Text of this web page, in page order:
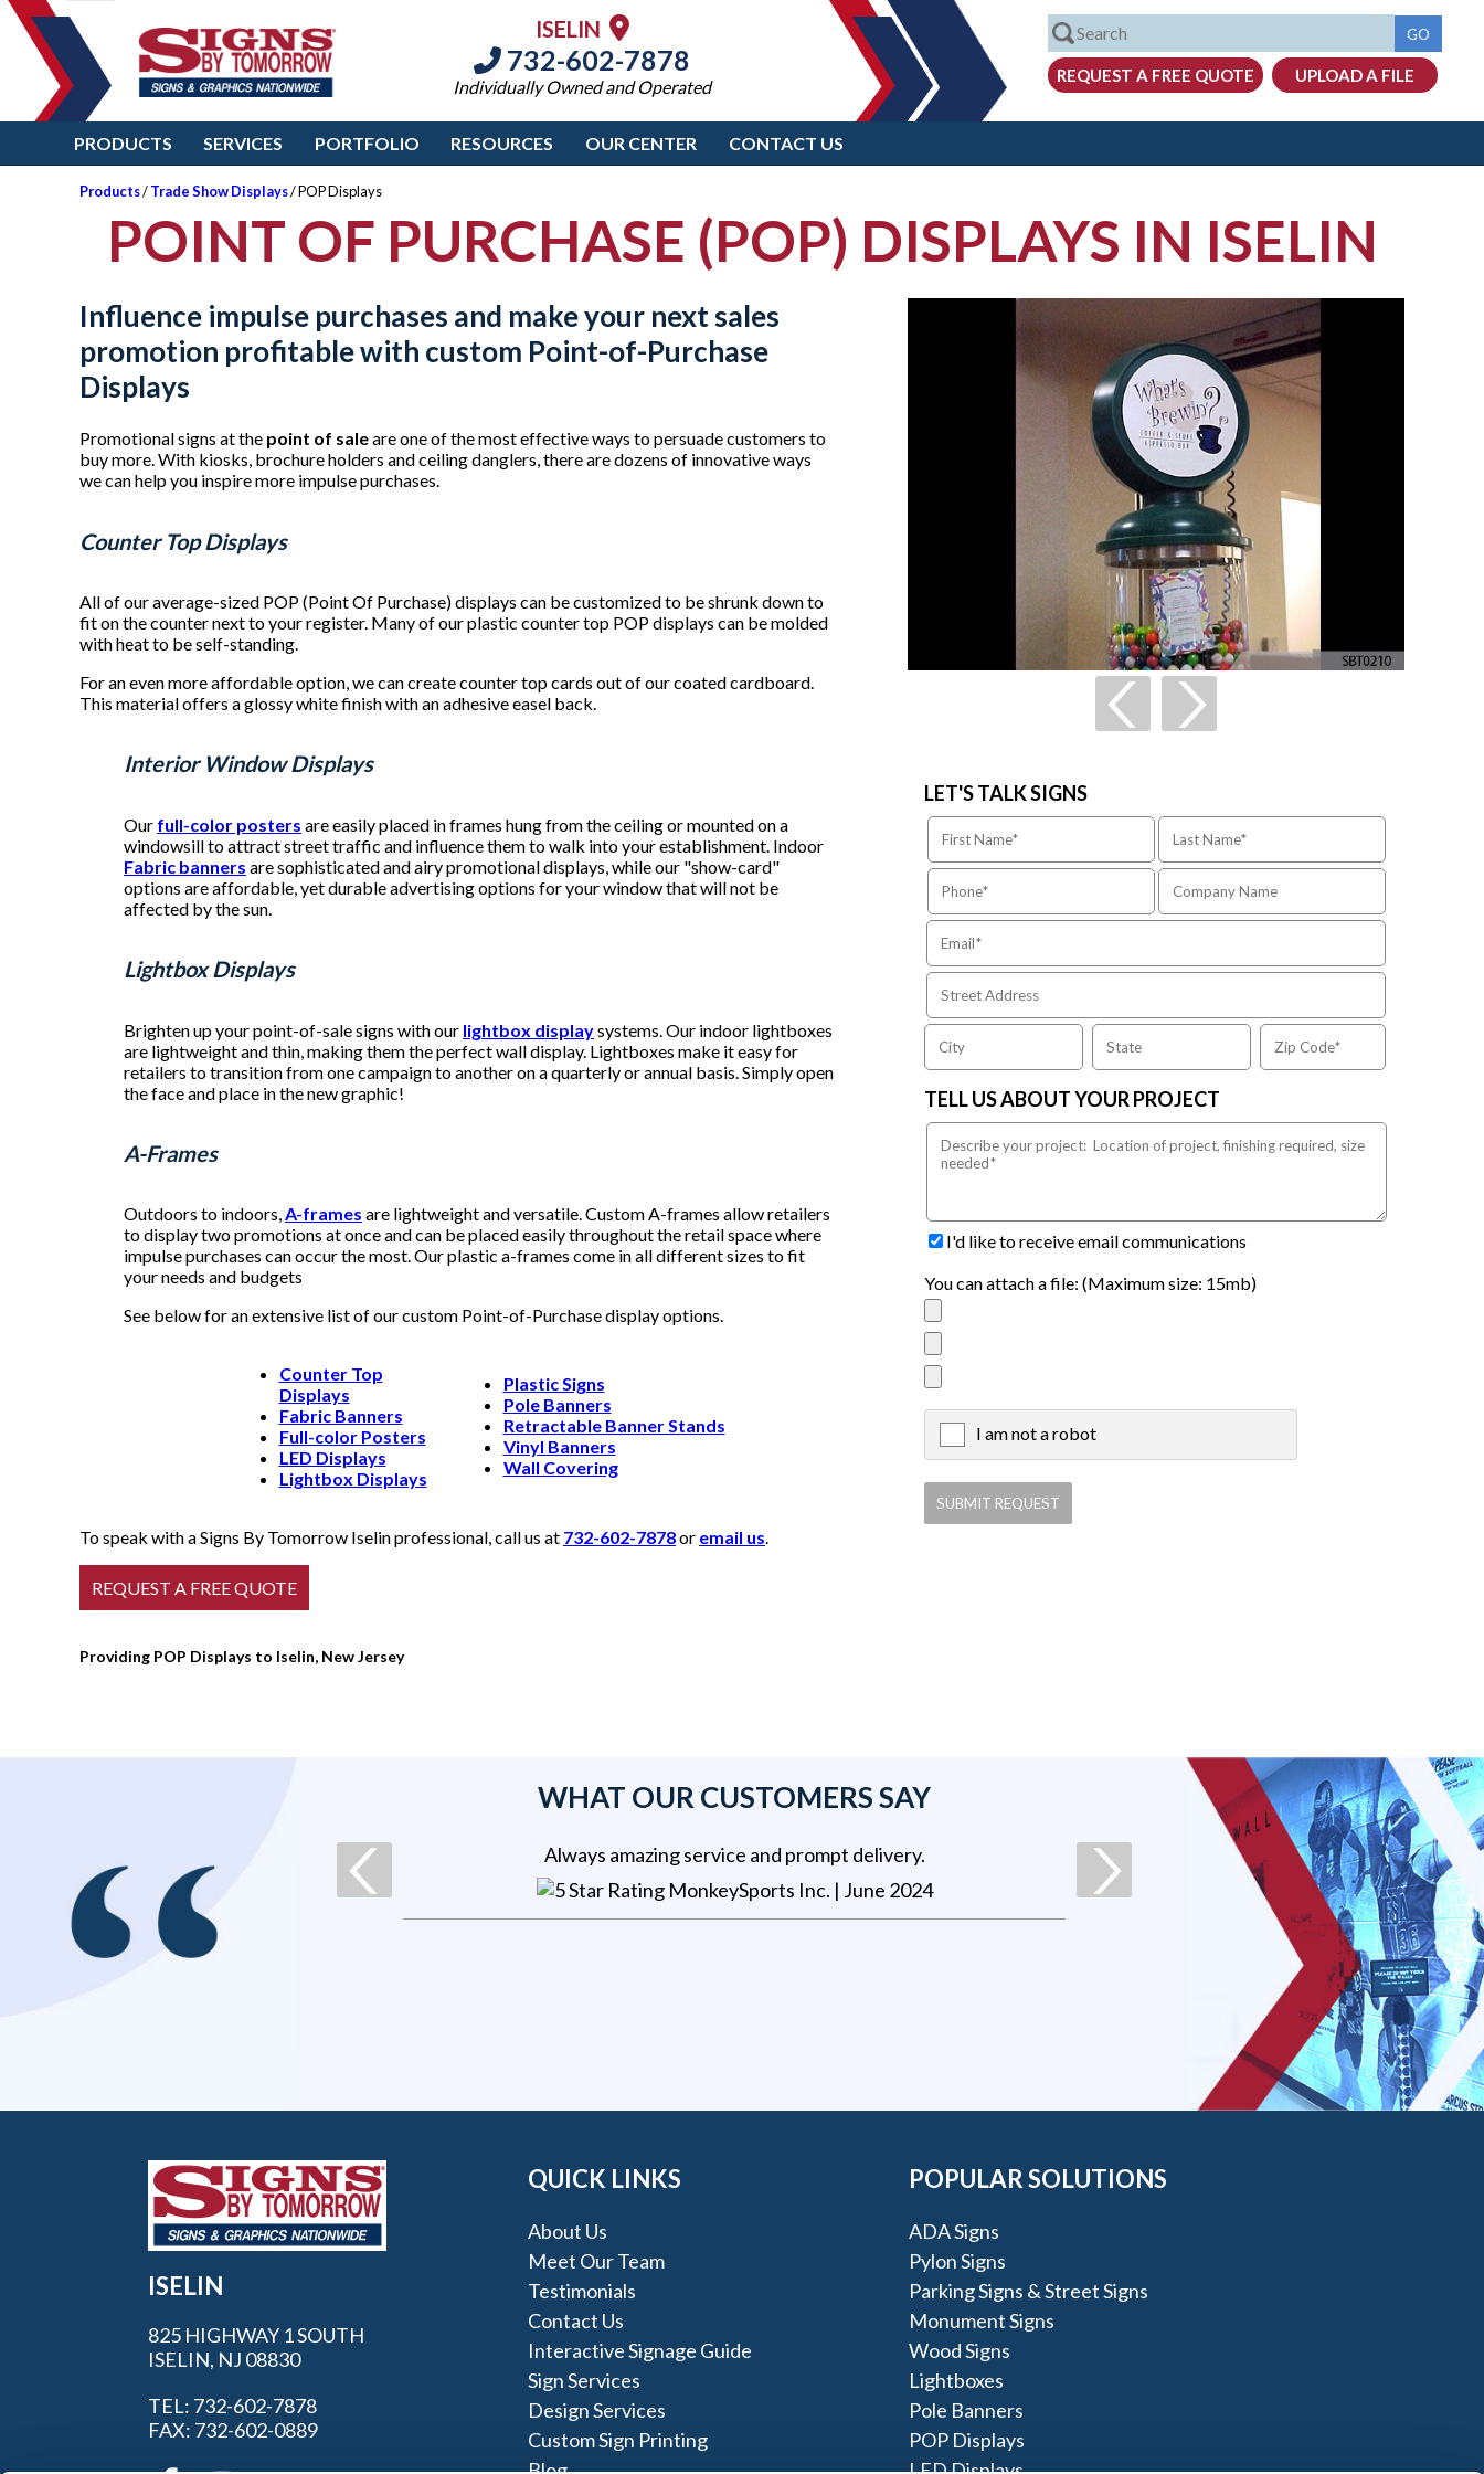
ISELIN
732-602-7878
Individually Owned and Operated
PRODUCTS SERVICES PORTFOLIO RESOURCES OUR CENTER CONTACT US
Products/Trade Show Displays/ POP Displays
POINT OF PURCHASE (POP) DISPLAYS IN ISELIN
LET'S TALK SIGNS
TELL US ABOUT YOUR PROJECT
I'd like to receive email communications
You can attach a file: (Maximum size: 15mb)
I am not a robot
Influence impulse purchases and make your next sales
promotion profitable with custom Point-of-Purchase
Displays
Promotional signs at the point of saleare one of the most effective ways to persuade customers to
buy more. With kiosks, brochure holders and ceiling danglers, there are dozens of innovative ways
we can help you inspire more impulse purchases.
Counter Top Displays
All of our average-sized POP (Point Of Purchase) displays can be customized to be shrunk down to
fit on the counter next to your register. Many of our plastic counter top POP displays can be molded
with heat to be self-standing.
For an even more affordable option, we can create counter top cards out of our coated cardboard.
This material offers a glossy white finish with an adhesive easel back.
Interior Window Displays
Our full-color posters are easily placed in frames hung from the ceiling or mounted on a
windowsill to attract street traffic and influence them to walk into your establishment. Indoor
Fabric banners are sophisticated and airy promotional displays, while our "show-card"
options are affordable, yet durable advertising options for your window that will not be
affected by the sun.
Lightbox Displays
Brighten up your point-of-sale signs with our lightbox displaysystems. Our indoor lightboxes
are lightweight and thin, making them the perfect wall display. Lightboxes make it easy for
retailers to transition from one campaign to another on a quarterly or annual basis. Simply open
the face and place in the new graphic!
A-Frames
Outdoors to indoors,A-frames are lightweight and versatile. Custom A-frames allow retailers
to display two promotions at once and can be placed easily throughout the retail space where
impulse purchases can occur the most. Our plastic a-frames come in all different sizes to fit
your needs and budgets
See below for an extensive list of our custom Point-of-Purchase display options.
Counter Top
Displays
Fabric Banners
Full-color Posters
LED Displays
Lightbox Displays
Plastic Signs
Pole Banners
Retractable Banner Stands
Vinyl Banners
Wall Covering
To speak with a Signs By Tomorrow Iselin professional, call us at 732-602-7878or email us.
Providing POP Displays to Iselin, New Jersey
WHAT OUR CUSTOMERS SAY
Always amazing service and prompt delivery.
MonkeySports Inc. | June 2024
ISELIN
825 HIGHWAY 1 SOUTH
ISELIN, NJ 08830
TEL: 732-602-7878
FAX: 732-602-0889
QUICK LINKS
About Us
Meet Our Team
Testimonials
Contact Us
Interactive Signage Guide
Sign Services
Design Services
Custom Sign Printing
POPULAR SOLUTIONS
ADA Signs
Pylon Signs
Parking Signs & Street Signs
Monument Signs
Wood Signs
Lightboxes
Pole Banners
POP Displays